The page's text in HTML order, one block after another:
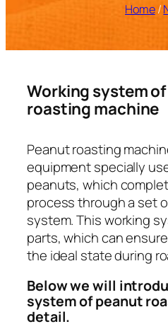
Home/
Working system
roasting machine
Peanut roasting
equipment specially
peanuts, which
process through a set
system. This working
parts, which can
the ideal state during
Below we will
system of peanut
detail.